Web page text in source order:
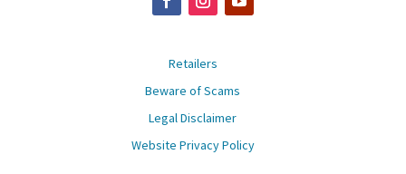
Retailers
Beware of Scams
Legal Disclaimer
Website Privacy Policy